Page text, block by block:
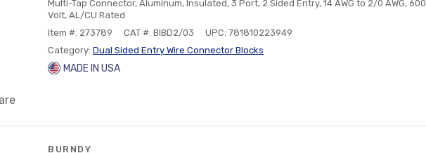
Multi-Tap Connector, Aluminum, Insulated, 3 Port, 2 Sided Entry, 14 AWG to 2/0 AWG, 600
Volt, AL/CU Rated
Item #: 273789
CAT #: BIBD2/03
UPC: 781810223949
Category: Dual Sided Entry Wire Connector Blocks
MADE IN USA
BURNDY